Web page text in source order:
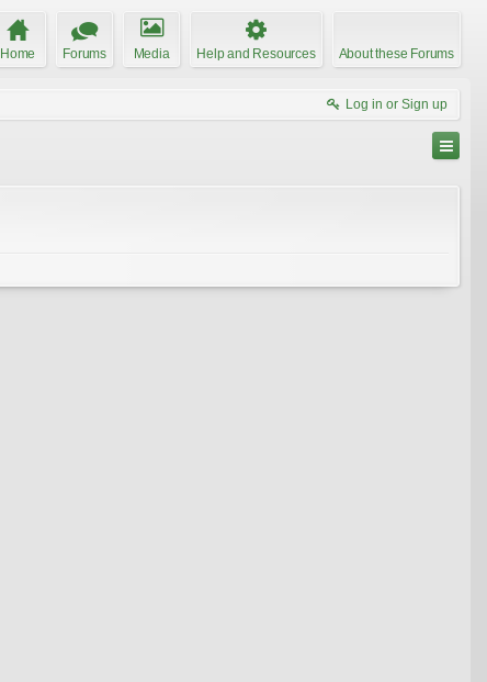
Home Forums Media Help and Resources About these Forums
Log in or Sign up